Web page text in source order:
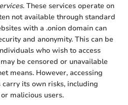
. These services operate on
not available through standard
with a .onion domain can
and anonymity. This can be
who wish to access
be censored or unavailable
means. However, accessing
its own risks, including
malicious users.